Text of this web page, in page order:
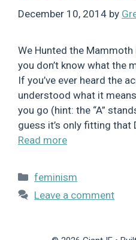
December 10, 2014 by
We Hunted the
you don’t know what the
If you’ve ever heard the
understood what it
you go (hint: the “A”
guess it’s only fitting that
Read more
Categories
feminism
Leave a comment